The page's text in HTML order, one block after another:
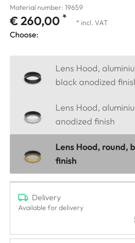
Material number: 19659
€ 260,00 * * incl. VAT
Choose:
Lens Hood,
black anodized
Lens Hood,
anodized finish
Lens Hood, round,
finish
Delivery
Available for delivery